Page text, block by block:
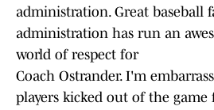
administration. Great baseball
administration has run an
world of respect for
Coach Ostrander. I'm
players kicked out of the